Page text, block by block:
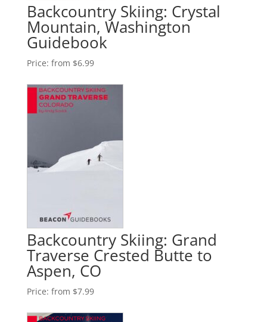
Backcountry Skiing: Crystal
Mountain, Washington
Guidebook
Price: from $6.99
Backcountry Skiing: Grand
Traverse Crested Butte to
Aspen, CO
Price: from $7.99